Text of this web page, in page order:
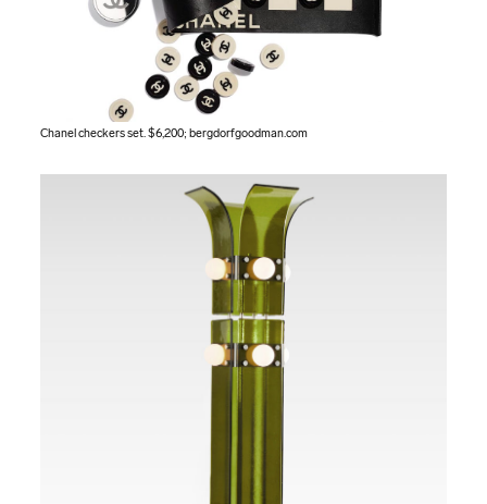
Chanel checkers set. $6,200;bergdorfgoodman.com